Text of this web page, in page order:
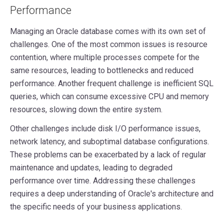
Performance
Managing an Oracle database comes with its own set of
challenges. One of the most common issues is resource
contention, where multiple processes compete for the
same resources, leading to bottlenecks and reduced
performance. Another frequent challenge is inefficient SQL
queries, which can consume excessive CPU and memory
resources, slowing down the entire system.
Other challenges include disk I/O performance issues,
network latency, and suboptimal database configurations.
These problems can be exacerbated by a lack of regular
maintenance and updates, leading to degraded
performance over time. Addressing these challenges
requires a deep understanding of Oracle's architecture and
the specific needs of your business applications.